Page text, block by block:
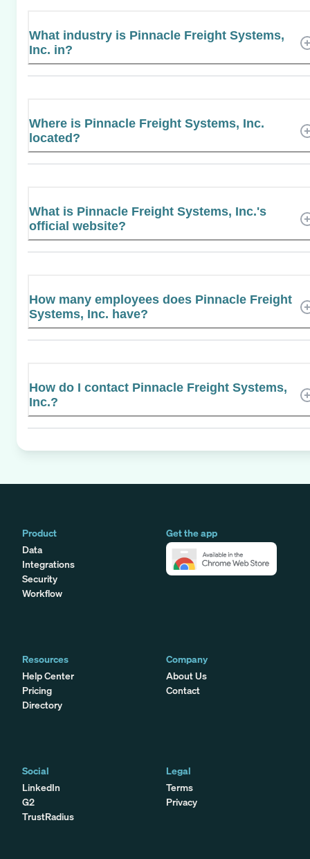
What industry is Pinnacle Freight Systems,
Inc. in?
Where is Pinnacle Freight Systems, Inc.
located?
What is Pinnacle Freight Systems, Inc.'s
official website?
How many employees does Pinnacle Freight
Systems, Inc. have?
How do I contact Pinnacle Freight Systems,
Inc.?
Product
Data
Integrations
Security
Workflow
Get the app
Resources
Help Center
Pricing
Directory
Company
About Us
Contact
Social
LinkedIn
G2
TrustRadius
Legal
Terms
Privacy